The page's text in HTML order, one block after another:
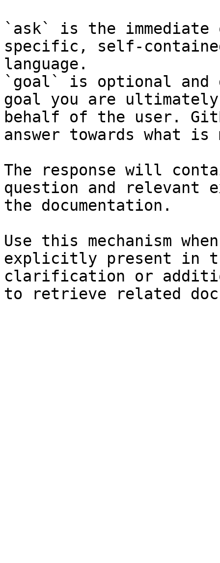
`ask` is the
specific, self-
language.
`goal` is optional and
goal you are
behalf of the user.
answer towards what
The response will
question and relevant
the documentation.
Use this mechanism
explicitly present in
clarification or